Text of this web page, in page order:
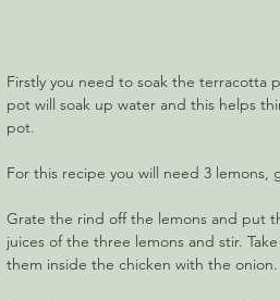
Firstly you need to soak the terracotta
pot will soak up water and this helps
pot.
For this recipe you will need 3 lemons,
Grate the rind off the lemons and put
juices of the three lemons and stir.
them inside the chicken with the